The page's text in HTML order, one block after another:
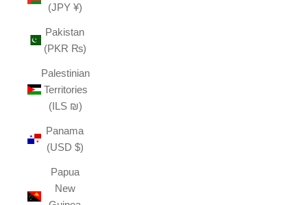
(JPY ¥)
Pakistan
(PKR ₨)
Palestinian
Territories
(ILS ₪)
Panama
(USD $)
Papua
New